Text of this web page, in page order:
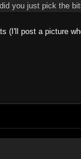
you just pick the
(I'll post a picture